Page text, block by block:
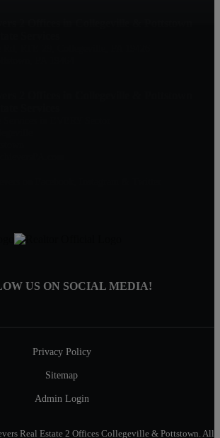
US ON SOCIAL MEDIA!
Privacy Policy
Sitemap
Admin Login
Real Estate 2 Offices Collegeville & Pottstown. All